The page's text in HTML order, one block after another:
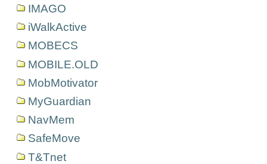
IMAGO
iWalkActive
MOBECS
MOBILE.OLD
MobMotivator
MyGuardian
NavMem
SafeMove
T&Tnet